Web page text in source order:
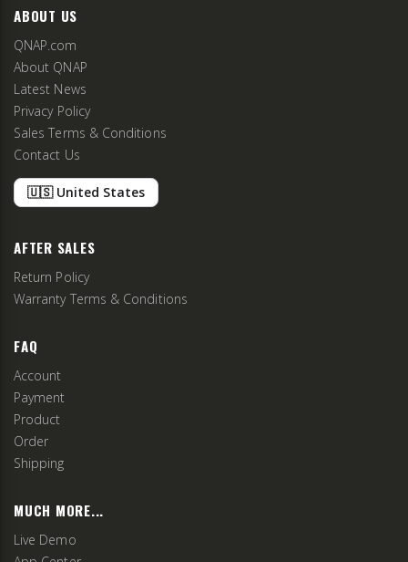
ABOUT US
QNAP.com
About QNAP
Latest News
Privacy Policy
Sales Terms & Conditions
Contact Us
🇺🇸 United States
AFTER SALES
Return Policy
Warranty Terms & Conditions
FAQ
Account
Payment
Product
Order
Shipping
MUCH MORE...
Live Demo